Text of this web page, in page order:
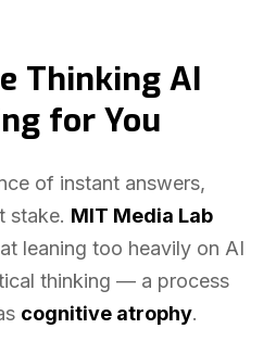
Thinking AI
for You
of instant answers,
stake. MIT Media Lab
leaning too heavily on AI
thinking — a process
cognitive atrophy.